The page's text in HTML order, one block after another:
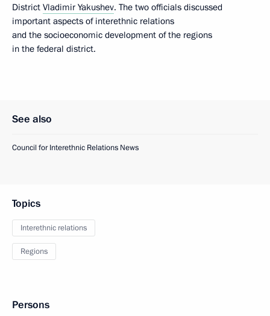
District Vladimir Yakushev. The two officials discussed
important aspects of interethnic relations
and the socioeconomic development of the regions
in the federal district.
See also
Council for Interethnic Relations News
Topics
Interethnic relations
Regions
Persons